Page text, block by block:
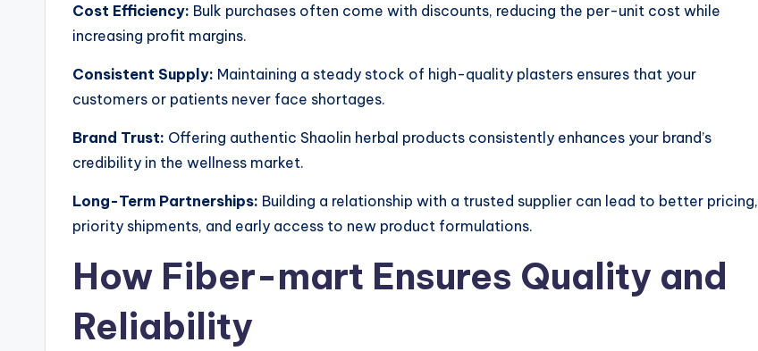
Cost Efficiency: Bulk purchases often come with discounts, reducing the per-unit cost while
increasing profit margins.
Consistent Supply: Maintaining a steady stock of high-quality plasters ensures that your
customers or patients never face shortages.
Brand Trust: Offering authentic Shaolin herbal products consistently enhances your brand’s
credibility in the wellness market.
Long-Term Partnerships: Building a relationship with a trusted supplier can lead to better pricing,
priority shipments, and early access to new product formulations.
How Fiber-mart Ensures Quality and
Reliability